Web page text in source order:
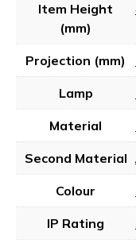
Item Height
(mm)
Projection (mm)
Lamp
Material
Second Material
Colour
IP Rating